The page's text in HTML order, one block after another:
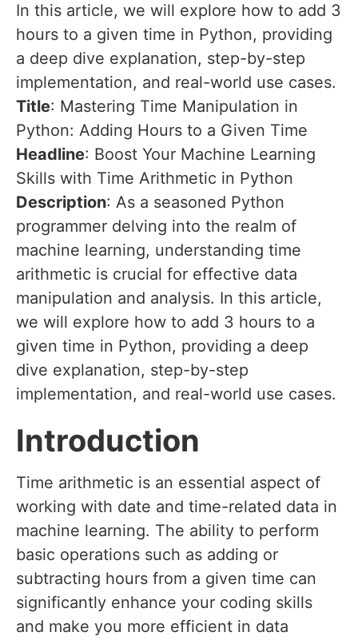
In this article, we will explore how to add 3
hours to a given time in Python, providing
a deep dive explanation, step-by-step
implementation, and real-world use cases.
Title: Mastering Time Manipulation in
Python: Adding Hours to a Given Time
Headline: Boost Your Machine Learning
Skills with Time Arithmetic in Python
Description: As a seasoned Python
programmer delving into the realm of
machine learning, understanding time
arithmetic is crucial for effective data
manipulation and analysis. In this article,
we will explore how to add 3 hours to a
given time in Python, providing a deep
dive explanation, step-by-step
implementation, and real-world use cases.
Introduction
Time arithmetic is an essential aspect of
working with date and time-related data in
machine learning. The ability to perform
basic operations such as adding or
subtracting hours from a given time can
significantly enhance your coding skills
and make you more efficient in data